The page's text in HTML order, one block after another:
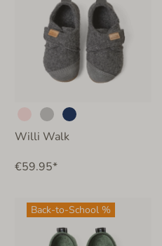
Willi Walk
€59.95*
Back-to-School %